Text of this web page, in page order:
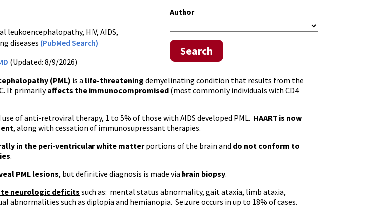
Author
Search
leukoencephalopathy, HIV, AIDS,
diseases (PubMed Search)
(Updated: 8/9/2026)
(PML) is a life-threatening demyelinating condition that results from the
It primarilyaffects the immunocompromised (most commonly individuals with CD4
of anti-retroviral therapy, 1 to 5% of those with AIDS developed PML. HAART is now
, along with cessation of immunosupressant therapies.
in the peri-ventricular white matterportions of the brain and do not conform to
.
PML lesions, but definitive diagnosis is made via brain biopsy.
neurologic deficitssuch as: mental status abnormality, gait ataxia, limb ataxia,
abnormalities such as diplopia and hemianopia. Seizure occurs in up to 18% of cases.